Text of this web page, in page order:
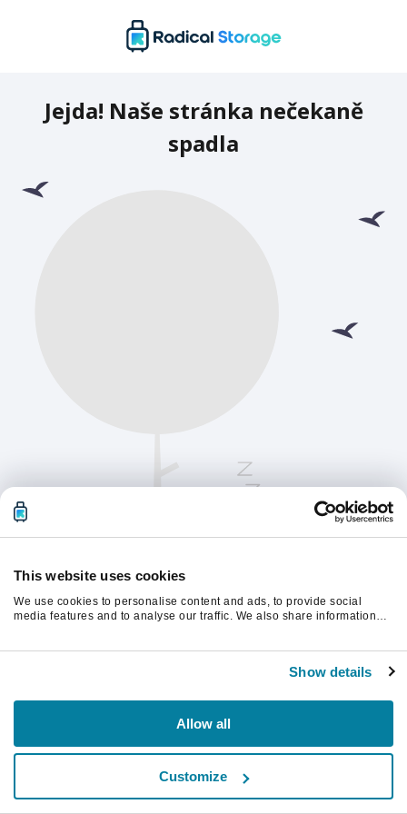
This website uses cookies
We use cookies to personalise content and ads, to provide social
media features and to analyse our traffic. We also share information
Show details
Allow all
Customize
Jejda! Naše stránka nečekaně
spadla
Chcete-li pokračovat, obnovte stránku.
Obnovit